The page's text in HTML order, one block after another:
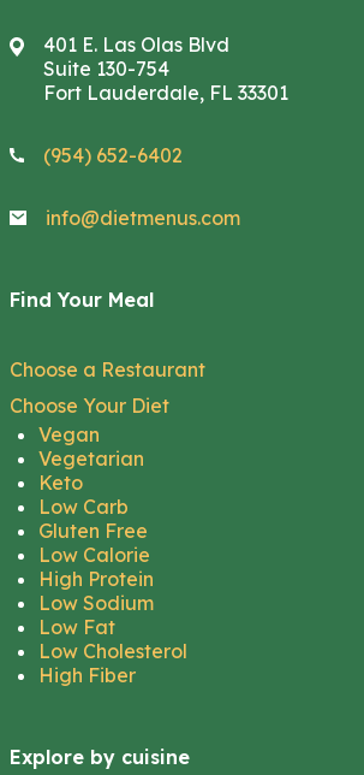
401 E. Las Olas Blvd
Suite 130-754
Fort Lauderdale, FL 33301
(954) 652-6402
info@dietmenus.com
Find Your Meal
Choose a Restaurant
Choose Your Diet
Vegan
Vegetarian
Keto
Low Carb
Gluten Free
Low Calorie
High Protein
Low Sodium
Low Fat
Low Cholesterol
High Fiber
Explore by cuisine